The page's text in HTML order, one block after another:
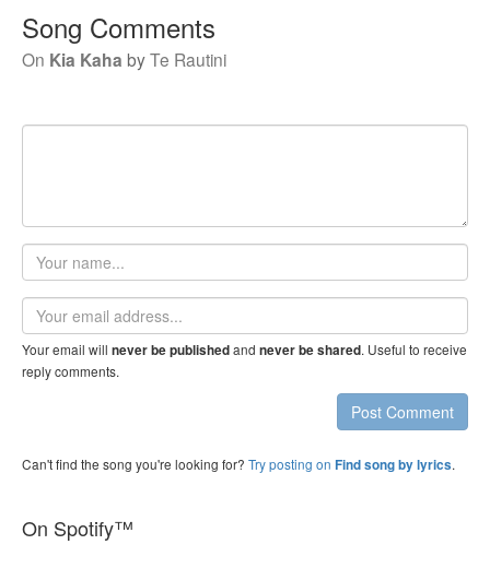
Song Comments
On Kia Kaha byTe Rautini
Your
name
Email
address
Your email will never be publishedand never be shared. Useful to receive
reply comments.
Post Comment
Can't find the song you're looking for? Try posting on Find song by lyrics.
On Spotify™